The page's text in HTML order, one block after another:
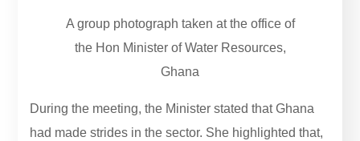
A group photograph taken at the office of
the Hon Minister of Water Resources,
Ghana
During the meeting, the Minister stated that Ghana
had made strides in the sector. She highlighted that,